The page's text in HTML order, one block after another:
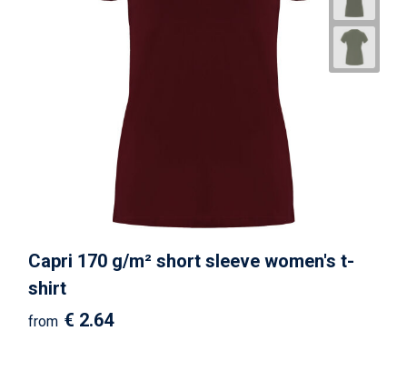
Capri 170 g/m² short sleeve women's t-
shirt
from € 2.64